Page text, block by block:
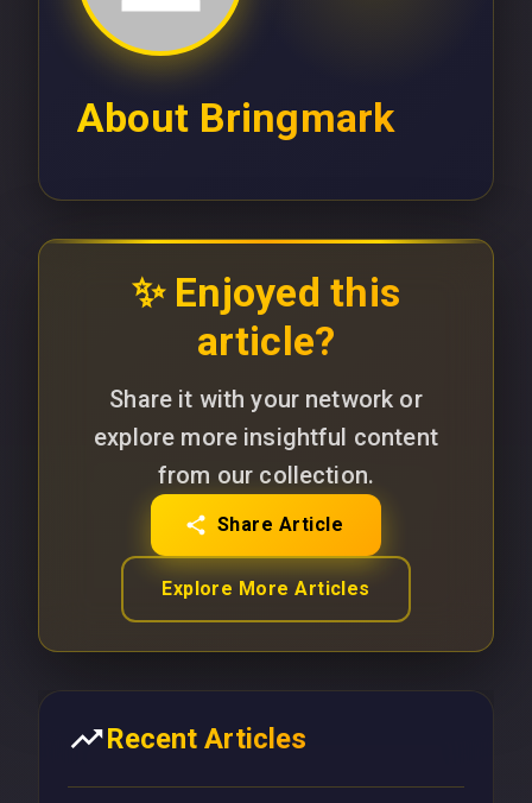
About Bringmark
✨ Enjoyed this
article?
Share it with your network or
explore more insightful content
from our collection.
Share Article
Explore More Articles
Recent Articles